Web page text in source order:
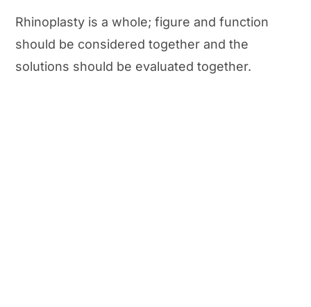
Rhinoplasty is a whole; figure and function
should be considered together and the
solutions should be evaluated together.